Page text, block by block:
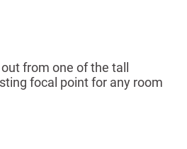
from one of the tall
focal point for any room